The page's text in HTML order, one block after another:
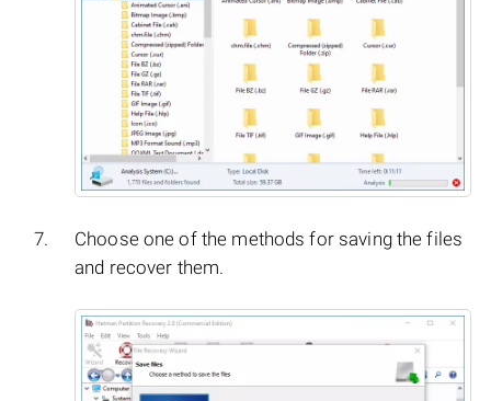
Choose one of the methods for saving the files
and recover them.